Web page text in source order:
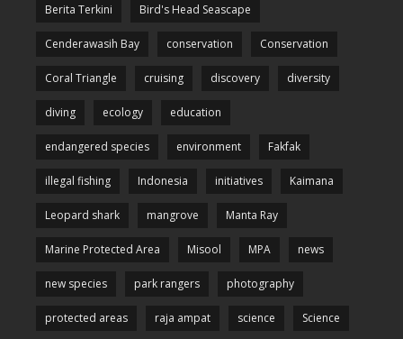
Berita Terkini Bird's Head Seascape
Cenderawasih Bay conservation Conservation
Coral Triangle cruising discovery diversity
diving ecology education
endangered species environment Fakfak
illegal fishing Indonesia initiatives Kaimana
Leopard shark mangrove Manta Ray
Marine Protected Area Misool MPA news
new species park rangers photography
protected areas raja ampat science Science